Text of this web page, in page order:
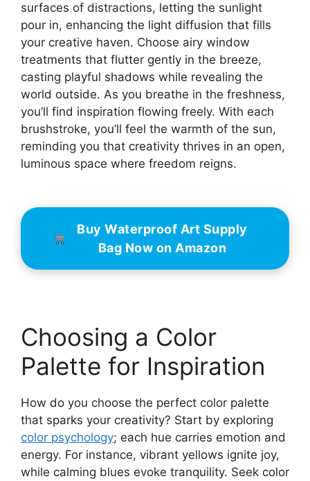
surfaces of distractions, letting the sunlight
pour in, enhancing the light diffusion that fills
your creative haven. Choose airy window
treatments that flutter gently in the breeze,
casting playful shadows while revealing the
world outside. As you breathe in the freshness,
you’ll find inspiration flowing freely. With each
brushstroke, you’ll feel the warmth of the sun,
reminding you that creativity thrives in an open,
luminous space where freedom reigns.
Buy Waterproof Art Supply
Bag Now on Amazon
Choosing a Color
Palette for Inspiration
How do you choose the perfect color palette
that sparks your creativity? Start by exploring
color psychology; each hue carries emotion and
energy. For instance, vibrant yellows ignite joy,
while calming blues evoke tranquility. Seek color